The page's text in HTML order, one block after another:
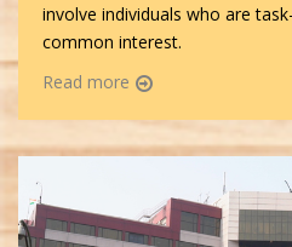
involve individuals who are
common interest.
Read more